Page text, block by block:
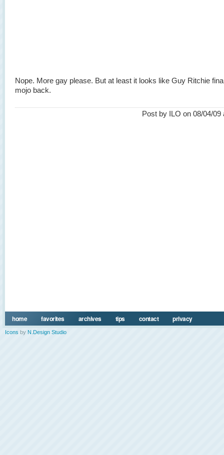
Nope. More gay please. But at least it looks like Guy Ritchie
mojo back.
Post by ILO on 08/04/09
home favorites archives tips contact privacy
Icons by N.Design Studio